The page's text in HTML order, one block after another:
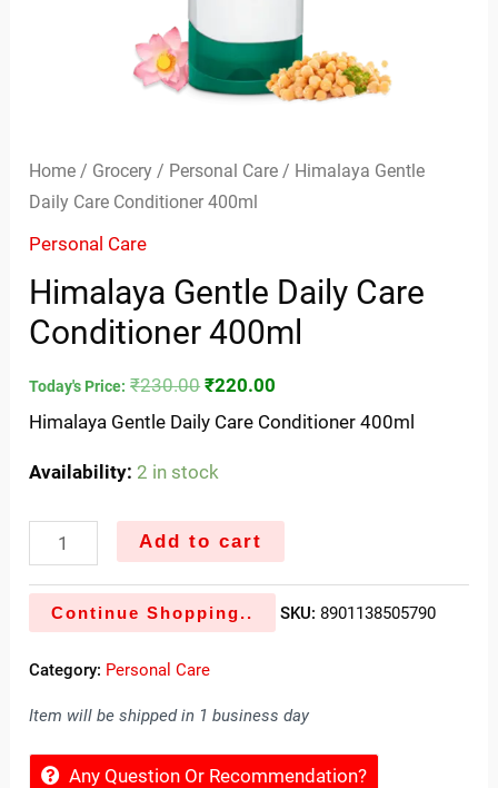
Home / Grocery / Personal Care / Himalaya Gentle
Daily Care Conditioner 400ml
Personal Care
Himalaya Gentle Daily Care
Conditioner 400ml
Today's Price: ₹230.00 ₹220.00
Himalaya Gentle Daily Care Conditioner 400ml
Availability: 2 in stock
Add to cart
Continue Shopping.. SKU: 8901138505790
Category: Personal Care
Item will be shipped in 1 business day
Any Question Or Recommendation?